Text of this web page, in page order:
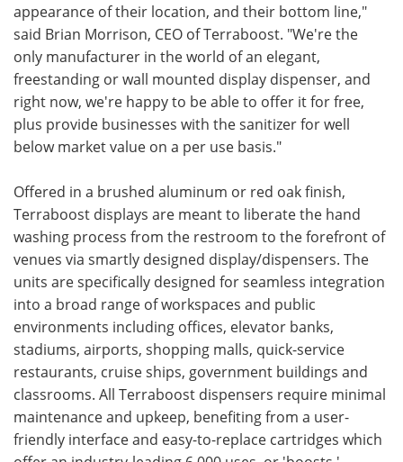
appearance of their location, and their bottom line,"
said Brian Morrison, CEO of Terraboost. "We're the
only manufacturer in the world of an elegant,
freestanding or wall mounted display dispenser, and
right now, we're happy to be able to offer it for free,
plus provide businesses with the sanitizer for well
below market value on a per use basis."
Offered in a brushed aluminum or red oak finish,
Terraboost displays are meant to liberate the hand
washing process from the restroom to the forefront of
venues via smartly designed display/dispensers. The
units are specifically designed for seamless integration
into a broad range of workspaces and public
environments including offices, elevator banks,
stadiums, airports, shopping malls, quick-service
restaurants, cruise ships, government buildings and
classrooms. All Terraboost dispensers require minimal
maintenance and upkeep, benefiting from a user-
friendly interface and easy-to-replace cartridges which